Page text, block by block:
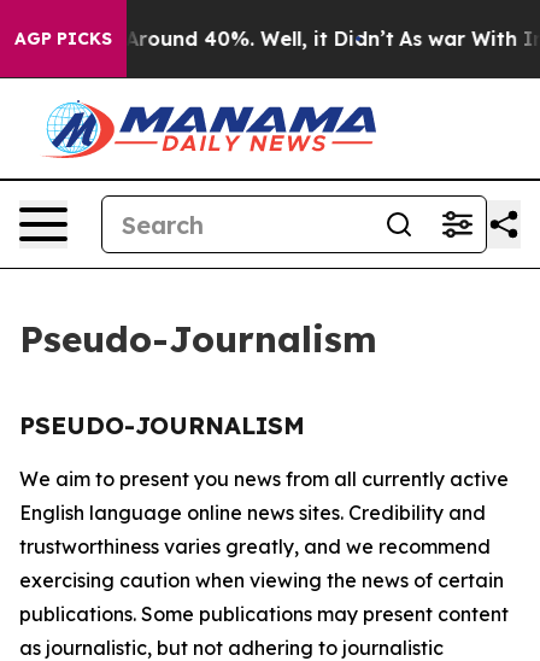
AGP PICKS
a Floor Around 40%. Well, it Didn’t As war With
Pseudo-Journalism
PSEUDO-JOURNALISM
We aim to present you news from all currently active
English language online news sites. Credibility and
trustworthiness varies greatly, and we recommend
exercising caution when viewing the news of certain
publications. Some publications may present content
as journalistic, but not adhering to journalistic